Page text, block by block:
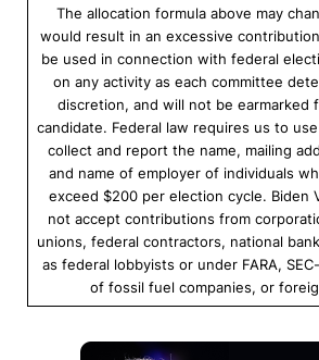
The allocation formula above may
would result in an excessive
be used in connection with federal
on any activity as each committee
discretion, and will not be earmarked
candidate. Federal law requires us to
collect and report the name, mailing
and name of employer of individuals
exceed $200 per election cycle. Biden
not accept contributions from
unions, federal contractors, national
as federal lobbyists or under FARA,
of fossil fuel companies, or